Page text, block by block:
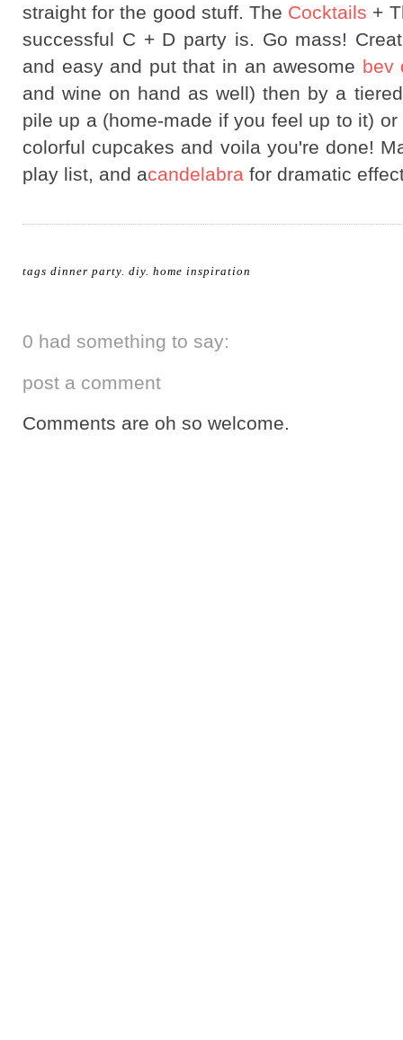
straight for the good stuff. The Cocktails +
successful C + D party is. Go mass!
and easy and put that in an awesome bev
and wine on hand as well) then by a
pile up a (home-made if you feel up to it)
colorful cupcakes and voila you're done!
play list, and acandelabra for dramatic
tags dinner party diy home inspiration
0 had something to say:
post a comment
Comments are oh so welcome.